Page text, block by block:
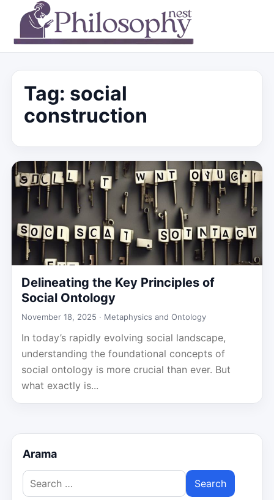
Tag: social
construction
Delineating the Key Principles of
Social Ontology
November 18, 2025 · Metaphysics and Ontology
In today’s rapidly evolving social landscape,
understanding the foundational concepts of
social ontology is more crucial than ever. But
what exactly is...
Arama
Search
for: